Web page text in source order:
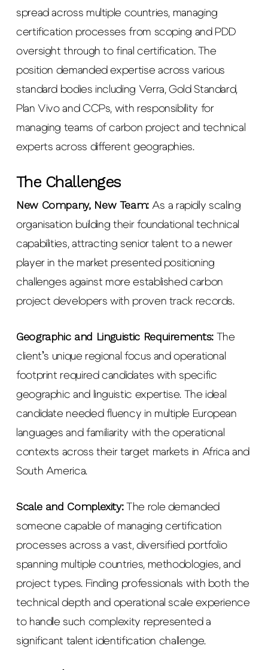
spread across multiple countries, managing
certification processes from scoping and PDD
oversight through to final certification. The
position demanded expertise across various
standard bodies including Verra, Gold Standard,
Plan Vivo and CCPs, with responsibility for
managing teams of carbon project and technical
experts across different geographies.
The Challenges
New Company, New Team: As a rapidly scaling
organisation building their foundational technical
capabilities, attracting senior talent to a newer
player in the market presented positioning
challenges against more established carbon
project developers with proven track records.
Geographic and Linguistic Requirements:The
client’s unique regional focus and operational
footprint required candidates with specific
geographic and linguistic expertise. The ideal
candidate needed fluency in multiple European
languages and familiarity with the operational
contexts across their target markets in Africa and
South America.
Scale and Complexity:The role demanded
someone capable of managing certification
processes across a vast, diversified portfolio
spanning multiple countries, methodologies, and
project types. Finding professionals with both the
technical depth and operational scale experience
to handle such complexity represented a
significant talent identification challenge.